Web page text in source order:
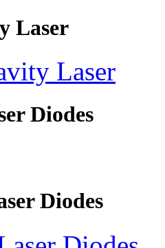
Laser
Laser
Diodes
Diodes